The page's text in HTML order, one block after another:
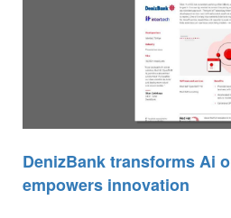
DenizBank transforms Ai
empowers innovation